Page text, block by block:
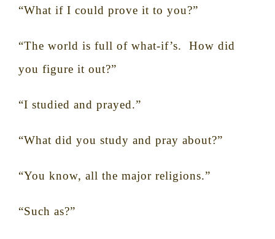
“What if I could prove it to you?”
“The world is full of what-if’s.
How did
you figure it out?”
“I studied and prayed.”
“What did you study and pray about?”
“You know, all the major religions.”
“Such as?”